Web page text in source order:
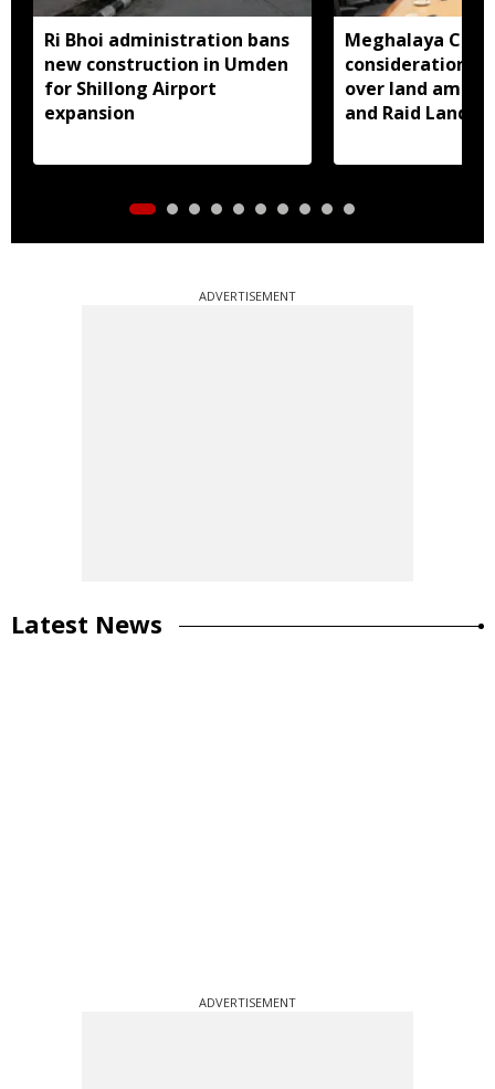
Ri Bhoi administration bans
new construction in Umden
for Shillong Airport
expansion
Meghalaya CM
consideration of
over land
and Raid Land
ADVERTISEMENT
Latest News
ADVERTISEMENT